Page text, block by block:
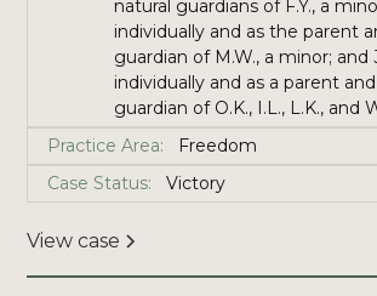
natural guardians of F.Y., a
individually and as the parent
guardian of M.W., a minor; and
individually and as a parent and
guardian of O.K., I.L., L.K., and
Practice Area:
Freedom
Case Status:
Victory
View case